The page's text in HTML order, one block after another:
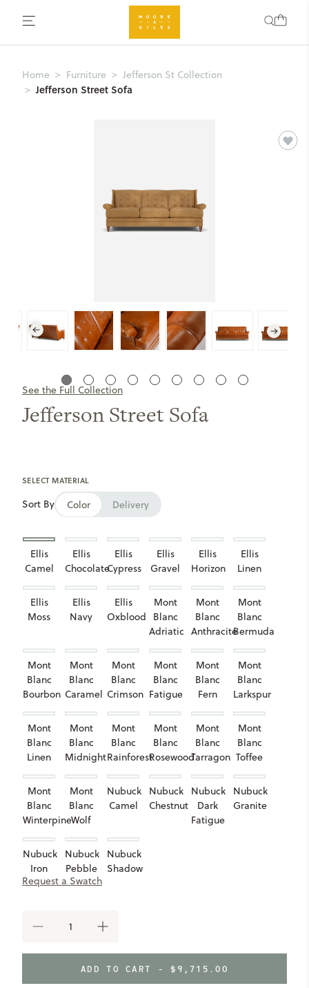
Home Furniture Jefferson St Collection
Jefferson Street Sofa
See the Full Collection
Jefferson Street Sofa
SELECT MATERIAL
Sort By Color Delivery
Ellis
Camel
Ellis
Chocolate
Ellis
Cypress
Ellis
Gravel
Ellis
Horizon
Ellis
Linen
Ellis
Moss
Ellis
Navy
Ellis
Oxblood
Mont
Blanc
Adriatic
Mont
Blanc
Anthracite
Mont
Blanc
Bermuda
Mont
Blanc
Bourbon
Mont
Blanc
Caramel
Mont
Blanc
Crimson
Mont
Blanc
Fatigue
Mont
Blanc
Fern
Mont
Blanc
Larkspur
Mont
Blanc
Linen
Mont
Blanc
Midnight
Mont
Blanc
Rainforest
Mont
Blanc
Rosewood
Mont
Blanc
Tarragon
Mont
Blanc
Toffee
Mont
Blanc
Winterpine
Mont
Blanc
Wolf
Nubuck
Camel
Nubuck
Chestnut
Nubuck
Dark
Fatigue
Nubuck
Granite
Nubuck
Iron
Nubuck
Pebble
Taupe
Nubuck
Shadow
Request a Swatch
DECREASE
OF
JEFFERSON
INCREASE
OF
JEFFERSON
STREET
ADD TO CART -$9,715.00